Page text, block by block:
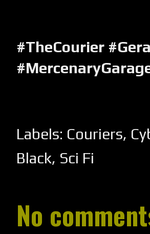
#TheCourier
Labels: Couriers,
Black, Sci Fi
No